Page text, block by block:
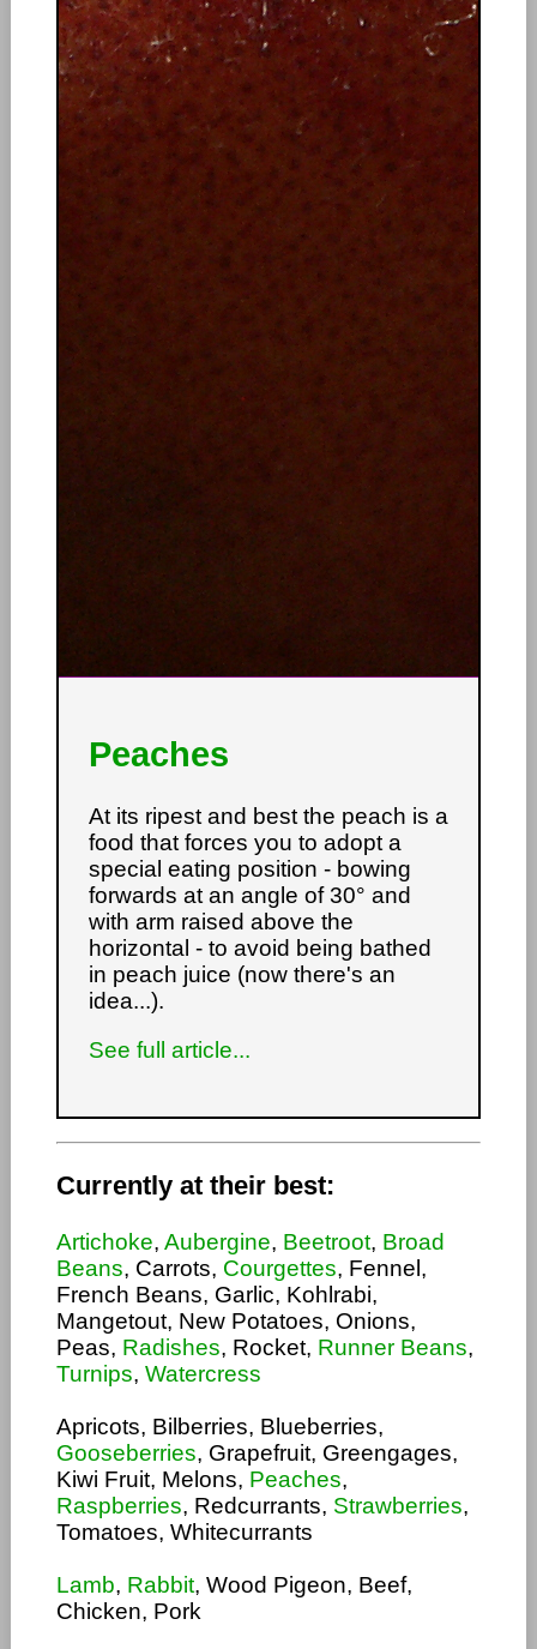
Peaches
At its ripest and best the peach is a
food that forces you to adopt a
special eating position - bowing
forwards at an angle of 30° and
with arm raised above the
horizontal - to avoid being bathed
in peach juice (now there's an
idea...).
See full article...
Currently at their best:
Artichoke,Aubergine, Beetroot, Broad
Beans, Carrots, Courgettes, Fennel,
French Beans, Garlic, Kohlrabi,
Mangetout, New Potatoes, Onions,
Peas, Radishes, Rocket, Runner Beans,
Turnips,Watercress
Apricots, Bilberries, Blueberries,
Gooseberries, Grapefruit, Greengages,
Kiwi Fruit, Melons, Peaches,
Raspberries, Redcurrants, Strawberries,
Tomatoes, Whitecurrants
Lamb, Rabbit, Wood Pigeon, Beef,
Chicken, Pork